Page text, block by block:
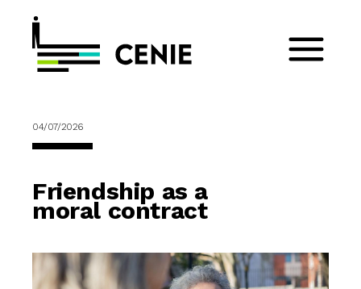
04/07/2026
Friendship as a
moral contract